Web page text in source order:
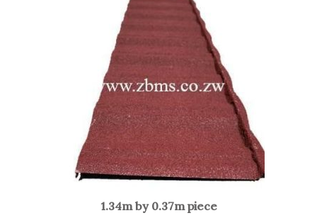
1.34m by 0.37m piece